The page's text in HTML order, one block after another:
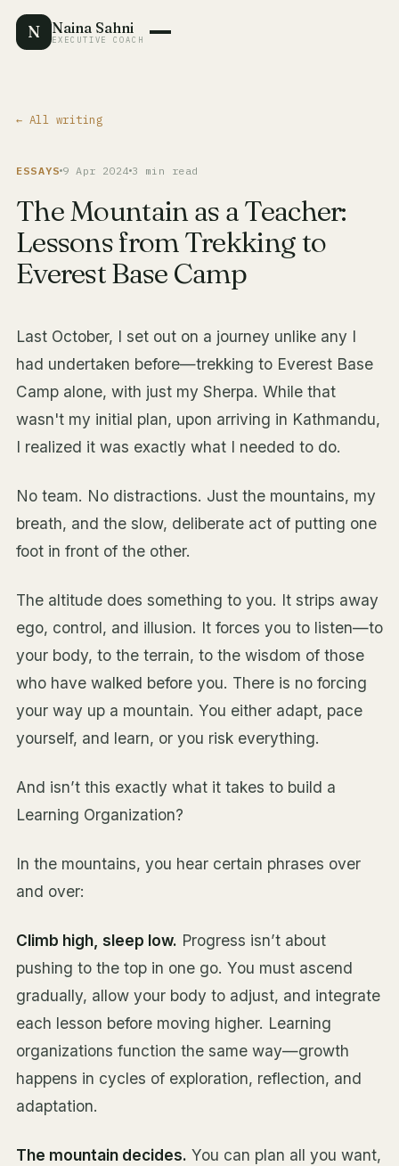
N Naina Sahni
EXECUTIVE COACH
← All writing
ESSAYS 9 Apr 2024 3 min read
The Mountain as a Teacher:
Lessons from Trekking to
Everest Base Camp
Last October, I set out on a journey unlike any I
had undertaken before—trekking to Everest Base
Camp alone, with just my Sherpa. While that
wasn't my initial plan, upon arriving in Kathmandu,
I realized it was exactly what I needed to do.
No team. No distractions. Just the mountains, my
breath, and the slow, deliberate act of putting one
foot in front of the other.
The altitude does something to you. It strips away
ego, control, and illusion. It forces you to listen—to
your body, to the terrain, to the wisdom of those
who have walked before you. There is no forcing
your way up a mountain. You either adapt, pace
yourself, and learn, or you risk everything.
And isn’t this exactly what it takes to build a
Learning Organization?
In the mountains, you hear certain phrases over
and over:
Climb high, sleep low. Progress isn’t about
pushing to the top in one go. You must ascend
gradually, allow your body to adjust, and integrate
each lesson before moving higher. Learning
organizations function the same way—growth
happens in cycles of exploration, reflection, and
adaptation.
The mountain decides. You can plan all you want,